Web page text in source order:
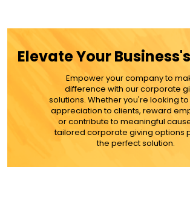
Elevate Your
Empower your company to
difference with our corporate
solutions. Whether you're looking
appreciation to clients, reward
or contribute to meaningful
tailored corporate giving options
the perfect solution.